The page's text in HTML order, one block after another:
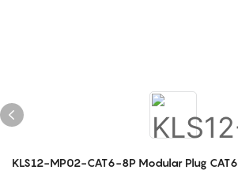
KLS12-MP02-CAT6-8P Modular Plug CAT6